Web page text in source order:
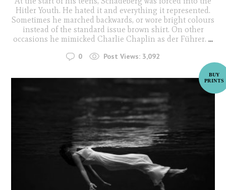
Hitler Youth. He hated it and everything it represented.
Sometimes he marched backwards, or wore bright colours
instead of the standard issue brown shirt. On other
occasions he mimicked Charlie Chaplin as der Führer. ...
0 Post Views: 3,092